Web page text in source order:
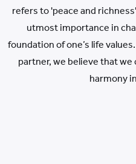
refers to 'peace and
utmost importance in
foundation of one’s life
partner, we believe that
harmony